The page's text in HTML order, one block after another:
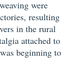
were
resulting
in the rural
attached to
beginning to